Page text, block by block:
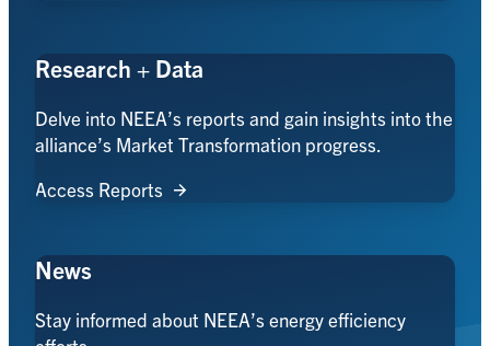
Research + Data
Delve into NEEA’s reports and gain insights into the
alliance’s Market Transformation progress.
Access Reports
News
Stay informed about NEEA’s energy efficiency